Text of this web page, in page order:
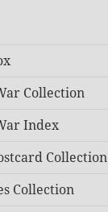
Collection
Index
Collection
Collection